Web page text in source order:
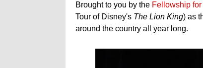
Brought to you by the Fellowship
Tour of Disney's The Lion King) as
around the country all year long.